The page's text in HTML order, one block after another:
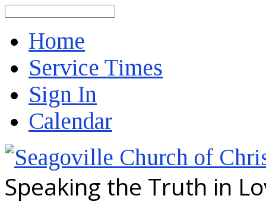
Home
Service Times
Sign In
Calendar
Speaking the Truth in